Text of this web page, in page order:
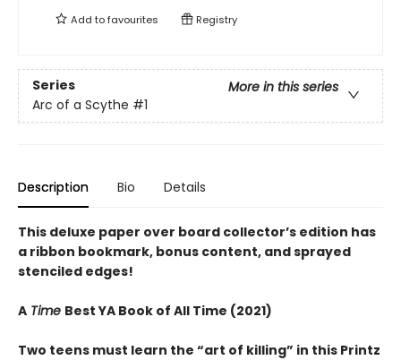
Add tofavourites Registry
Series
More in this series
Arc of a Scythe #1
Description Bio Details
This deluxe paper over board collector’s edition has
a ribbon bookmark, bonus content, and sprayed
stenciled edges!
A Time Best YA Book of All Time (2021)
Two teens must learn the “art of killing” in this Printz